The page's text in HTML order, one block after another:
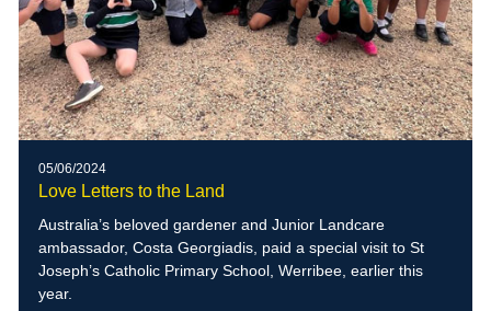
05/06/2024
Love Letters to the Land
Australia’s beloved gardener and Junior Landcare
ambassador, Costa Georgiadis, paid a special visit to St
Joseph’s Catholic Primary School, Werribee, earlier this
year.